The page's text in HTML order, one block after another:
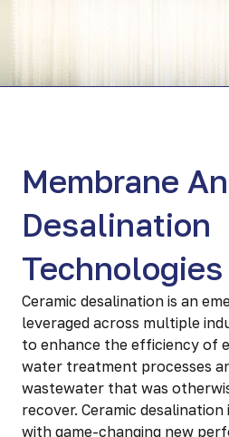
Membrane
Desalination
Technologies
Ceramic desalination is an
leveraged across multiple
to enhance the efficiency of
water treatment processes
wastewater that was
recover. Ceramic
with game-changing new